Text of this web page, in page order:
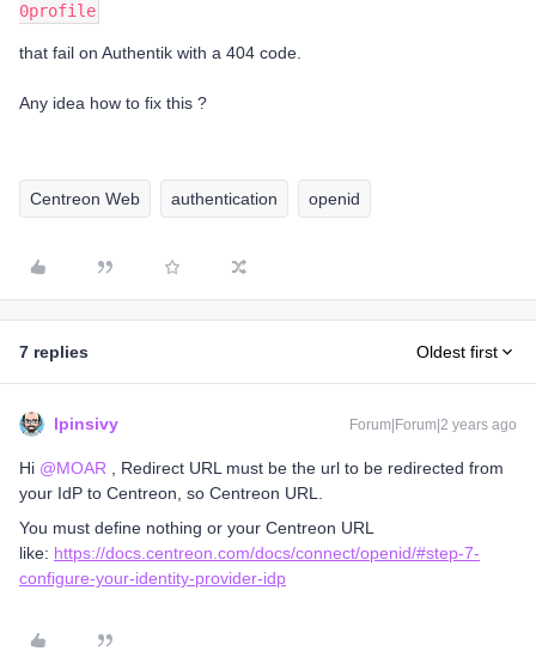
0profile
that fail on Authentik with a 404 code.
Any idea how to fix this ?
Centreon Web authentication openid
7 replies Oldest first
lpinsivy Forum|Forum|2 years ago
Hi @MOAR , Redirect URL must be the url to be redirected from
your IdP to Centreon, so Centreon URL.
You must define nothing or your Centreon URL
like: https://docs.centreon.com/docs/connect/openid/#step-7-
configure-your-identity-provider-idp